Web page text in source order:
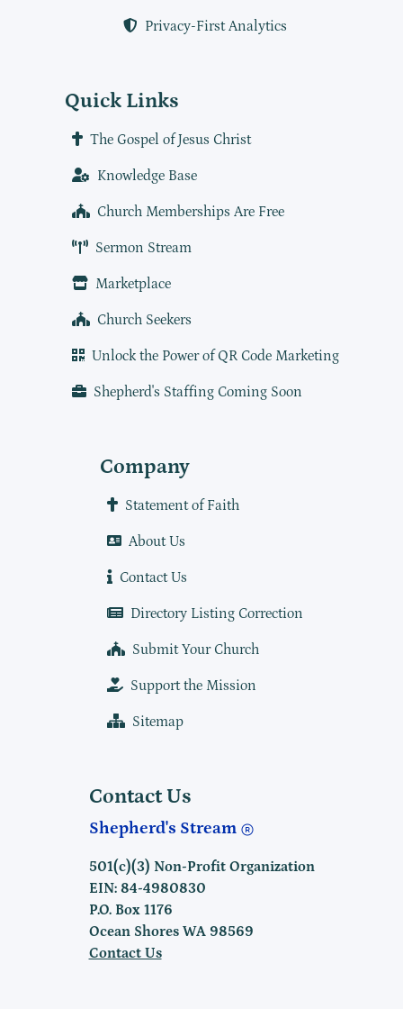
Privacy-First Analytics
Quick Links
The Gospel of Jesus Christ
Knowledge Base
Church Memberships Are Free
Sermon Stream
Marketplace
Church Seekers
Unlock the Power of QR Code Marketing
Shepherd's Staffing Coming Soon
Company
Statement of Faith
About Us
Contact Us
Directory Listing Correction
Submit Your Church
Support the Mission
Sitemap
Contact Us
Shepherd's Stream
501(c)(3) Non-Profit Organization
EIN: 84-4980830
P.O. Box 1176
Ocean Shores WA 98569
Contact Us